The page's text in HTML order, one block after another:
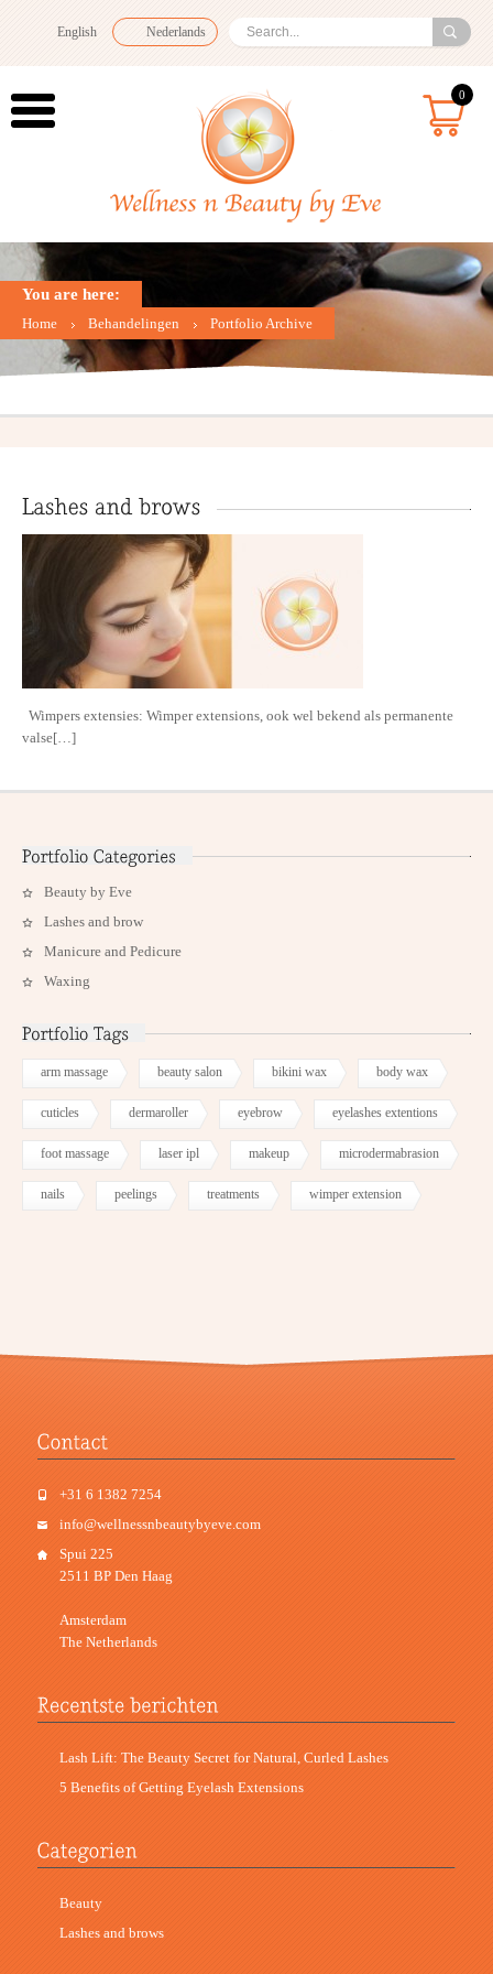
English Nederlands
0
You are here:
Home Behandelingen Portfolio Archive
Wimpers extensies: Wimper extensions, ook wel bekend als permanente
valse[…]
Beauty by Eve
Lashes and brow
Manicure and Pedicure
Waxing
arm massage beauty salon bikini wax body wax
cuticles dermaroller eyebrow eyelashes extentions
foot massage laser ipl makeup microdermabrasion
nails peelings treatments wimper extension
+31 6 1382 7254
info@wellnessnbeautybyeve.com
Spui 225
2511 BP Den Haag
Amsterdam
The Netherlands
Lash Lift: The Beauty Secret for Natural, Curled Lashes
5 Benefits of Getting Eyelash Extensions
Beauty
Lashes and brows